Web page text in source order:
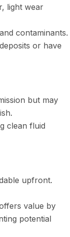
light wear
contaminants.
or have
but may
clean fluid
upfront.
value by
potential